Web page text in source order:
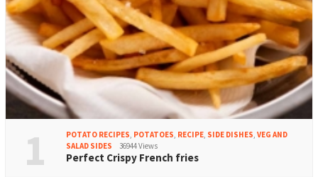
1 POTATO RECIPES, POTATOES, RECIPE, SIDE DISHES, VEG AND
SALAD SIDES
36944 Views
Perfect Crispy French fries